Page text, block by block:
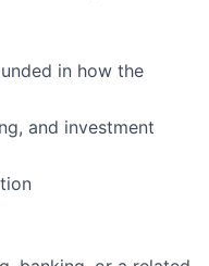
in how the
and investment